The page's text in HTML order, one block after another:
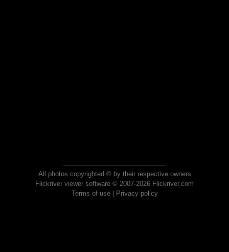
All photos copyrighted © by their respective owners
Flickriver viewer software © 2007-2026 Flickriver.com
Terms of use| Privacy policy